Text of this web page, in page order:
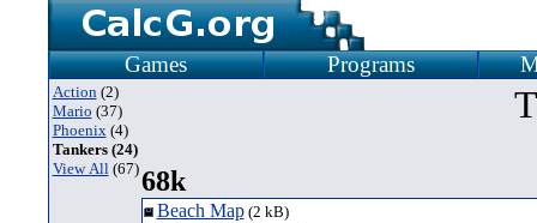
Games Programs
Action(2)
Mario (37)
Phoenix(4)
Tankers (24)
View All(67)68k
Beach Map(2 kB)